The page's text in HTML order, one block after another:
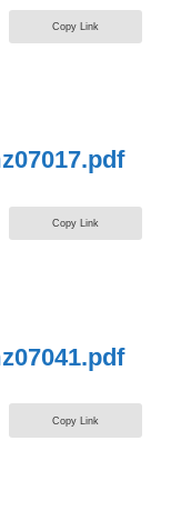
Copy Link
Copy Link
Copy Link